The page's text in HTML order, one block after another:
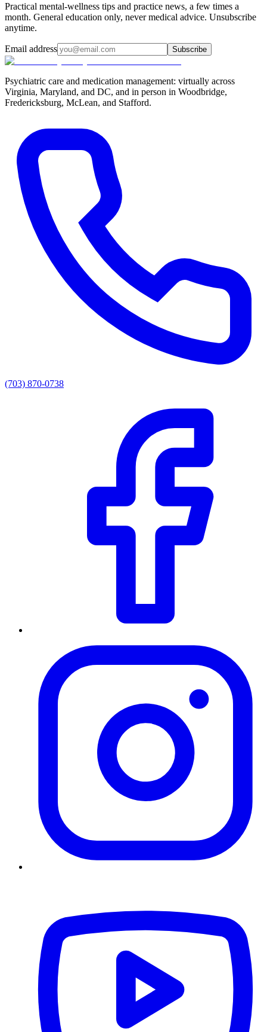
Practical mental-wellness tips and practice news, a few times a
month. General education only, never medical advice. Unsubscribe
anytime.
Email address Subscribe
Psychiatric care and medication management: virtually across
Virginia, Maryland, and DC, and in person in Woodbridge,
Fredericksburg, McLean, and Stafford.
(703) 870-0738